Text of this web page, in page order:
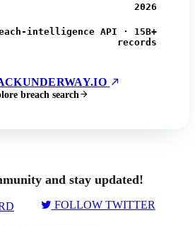
2026
intelligence API · 15B+
records
breach search
and stay updated!
FOLLOW TWITTER